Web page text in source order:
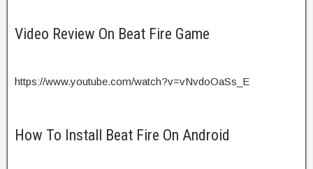
Video Review On Beat Fire Game
https://www.youtube.com/watch?v=vNvdoOaSs_E
How To Install Beat Fire On Android